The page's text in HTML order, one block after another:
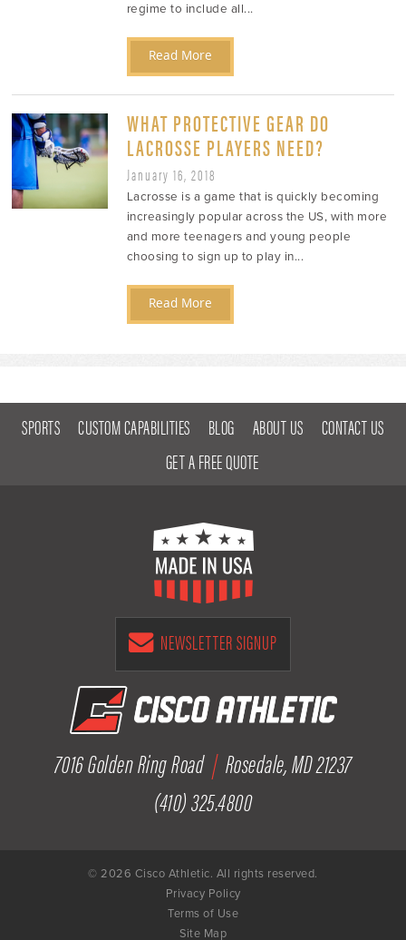
regime to include all...
Read More
WHAT PROTECTIVE GEAR DO
LACROSSE PLAYERS NEED?
January 16, 2018
Lacrosse is a game that is quickly becoming
increasingly popular across the US, with more
and more teenagers and young people
choosing to sign up to play in...
Read More
SPORTS CUSTOM CAPABILITIES BLOG ABOUT US
CONTACT US
GET A FREE QUOTE
NEWSLETTER SIGNUP
7016 Golden Ring Road | Rosedale, MD 21237
(410) 325.4800
© 2026 Cisco Athletic. All rights reserved.
Privacy Policy
Terms of Use
Site Map